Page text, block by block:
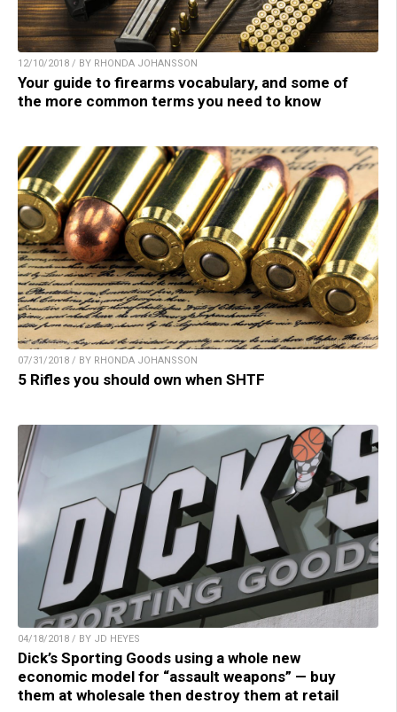
12/10/2018 / BY RHONDA JOHANSSON
Your guide to firearms vocabulary, and some of
the more common terms you need to know
07/31/2018 / BY RHONDA JOHANSSON
5 Rifles you should own when SHTF
04/18/2018 / BY JD HEYES
Dick’s Sporting Goods using a whole new
economic model for “assault weapons” — buy
them at wholesale then destroy them at retail